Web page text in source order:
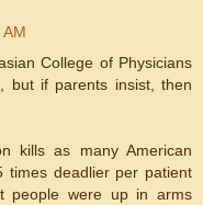
College of Physicians
but if parents insist, then
kills as many American
times deadlier per patient
people were up in arms